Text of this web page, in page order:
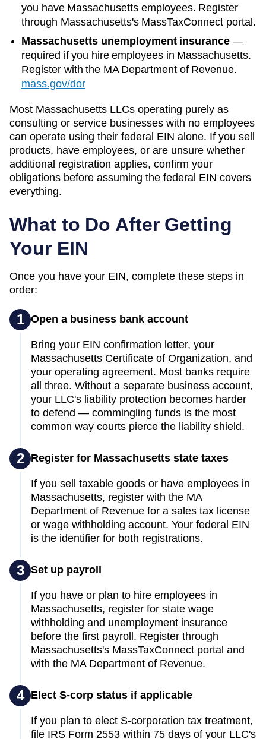
you have Massachusetts employees. Register
through Massachusetts's MassTaxConnect portal.
Massachusetts unemployment insurance —
required if you hire employees in Massachusetts.
Register with the MA Department of Revenue.
mass.gov/dor
Most Massachusetts LLCs operating purely as
consulting or service businesses with no employees
can operate using their federal EIN alone. If you sell
products, have employees, or are unsure whether
additional registration applies, confirm your
obligations before assuming the federal EIN covers
everything.
What to Do After Getting
Your EIN
Once you have your EIN, complete these steps in
order:
1 Open a business bank account
Bring your EIN confirmation letter, your
Massachusetts Certificate of Organization, and
your operating agreement. Most banks require
all three. Without a separate business account,
your LLC's liability protection becomes harder
to defend — commingling funds is the most
common way courts pierce the liability shield.
2 Register for Massachusetts state taxes
If you sell taxable goods or have employees in
Massachusetts, register with the MA
Department of Revenue for a sales tax license
or wage withholding account. Your federal EIN
is the identifier for both registrations.
3 Set up payroll
If you have or plan to hire employees in
Massachusetts, register for state wage
withholding and unemployment insurance
before the first payroll. Register through
Massachusetts's MassTaxConnect portal and
with the MA Department of Revenue.
4 Elect S-corp status if applicable
If you plan to elect S-corporation tax treatment,
file IRS Form 2553 within 75 days of your LLC's